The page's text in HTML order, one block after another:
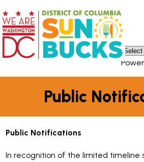
Public
Public Notifications
In recognition of the limited timeline